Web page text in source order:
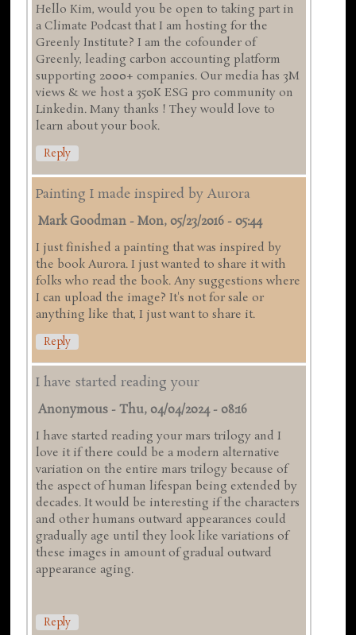
Hello Kim, would you be open to taking part in
a Climate Podcast that I am hosting for the
Greenly Institute? I am the cofounder of
Greenly, leading carbon accounting platform
supporting 2000+ companies. Our media has 3M
views & we host a 350K ESG pro community on
Linkedin. Many thanks ! They would love to
learn about your book.
Reply
Painting I made inspired by Aurora
Mark Goodman -Mon, 05/23/2016 - 05:44
I just finished a painting that was inspired by
the book Aurora. I just wanted to share it with
folks who read the book. Any suggestions where
I can upload the image? It's not for sale or
anything like that, I just want to share it.
Reply
I have started reading your
Anonymous -Thu, 04/04/2024 - 08:16
I have started reading your mars trilogy and I
love it if there could be a modern alternative
variation on the entire mars trilogy because of
the aspect of human lifespan being extended by
decades. It would be interesting if the characters
and other humans outward appearances could
gradually age until they look like variations of
these images in amount of gradual outward
appearance aging.
Reply